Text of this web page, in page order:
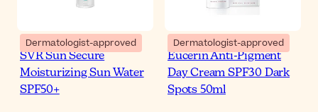
Dermatologist-approved
SVR Sun Secure
Moisturizing Sun Water
SPF50+
Dermatologist-approved
Eucerin Anti-Pigment
Day Cream SPF30 Dark
Spots 50ml